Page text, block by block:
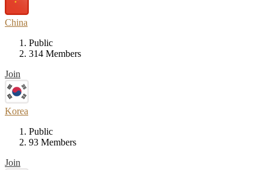
China
Public
314 Members
Join
Korea
Public
93 Members
Join